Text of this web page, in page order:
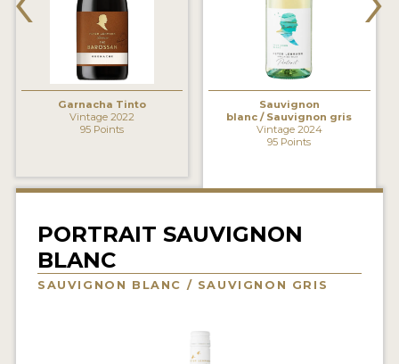
STICKERS
WINE REVIEWS
NEWS
PRODUCER PROFILES
Garnacha Tinto
Vintage 2022
95 Points
Sauvignon
blanc / Sauvignon gris
Vintage 2024
95 Points
PORTRAIT SAUVIGNON
BLANC
SAUVIGNON BLANC / SAUVIGNON GRIS